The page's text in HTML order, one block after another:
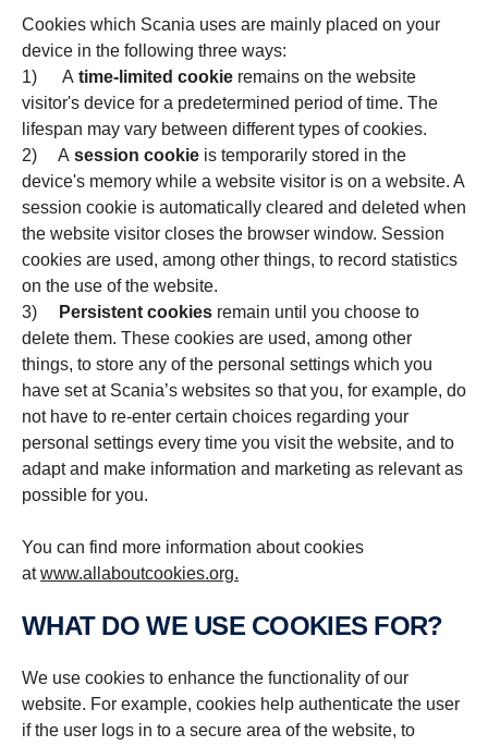
Cookies which Scania uses are mainly placed on your
device in the following three ways:
1) A time-limited cookie remains on the website
visitor's device for a predetermined period of time. The
lifespan may vary between different types of cookies.
2) A session cookie is temporarily stored in the
device's memory while a website visitor is on a website. A
session cookie is automatically cleared and deleted when
the website visitor closes the browser window. Session
cookies are used, among other things, to record statistics
on the use of the website.
3)
Persistent cookies remain until you choose to
delete them. These cookies are used, among other
things, to store any of the personal settings which you
have set at Scania’s websites so that you, for example, do
not have to re-enter certain choices regarding your
personal settings every time you visit the website, and to
adapt and make information and marketing as relevant as
possible for you.
You can find more information about cookies
atwww.allaboutcookies.org.
WHAT DO WE USE COOKIES FOR?
We use cookies to enhance the functionality of our
website. For example, cookies help authenticate the user
if the user logs in to a secure area of the website, to